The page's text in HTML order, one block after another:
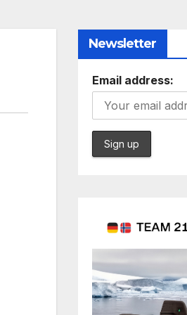
Newsletter
Email address: